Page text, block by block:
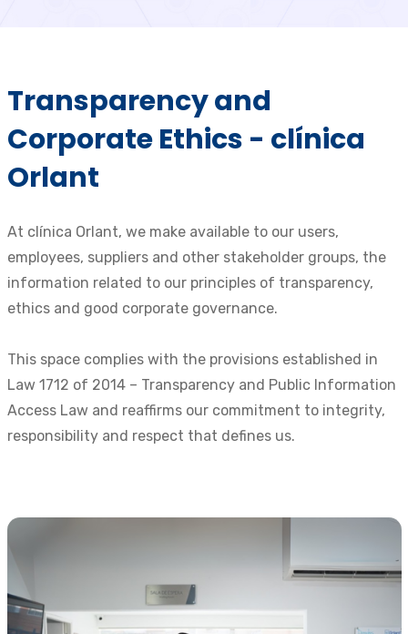
Transparency and
Corporate Ethics - clínica
Orlant
At clínica Orlant, we make available to our users,
employees, suppliers and other stakeholder groups, the
information related to our principles of transparency,
ethics and good corporate governance.
This space complies with the provisions established in
Law 1712 of 2014 – Transparency and Public Information
Access Law and reaffirms our commitment to integrity,
responsibility and respect that defines us.